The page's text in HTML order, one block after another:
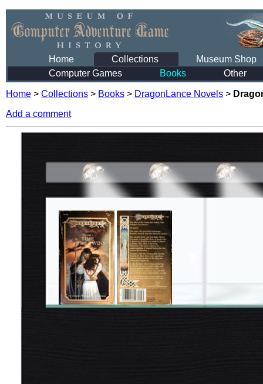
Home Collections
Museum Shop
Computer Games
Books Other
Home > Collections > Books > DragonLance Novels >
Add a comment